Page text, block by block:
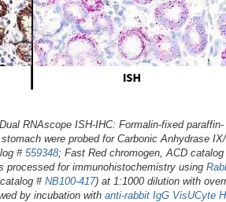
Dual RNAscope ISH-IHC: Formalin-fixed paraffin-
were probed for Carbonic Anhydrase
#559348; Fast Red chromogen, ACD catalog
processed for immunohistochemistry using
#NB100-417) at 1:1000 dilution with
by incubation with anti-rabbit IgG VisUCyte